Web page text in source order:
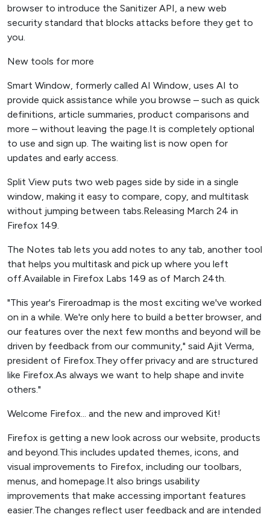
browser to introduce the Sanitizer API, a new web
security standard that blocks attacks before they get to
you.
New tools for more
Smart Window, formerly called AI Window, uses AI to
provide quick assistance while you browse – such as quick
definitions, article summaries, product comparisons and
more – without leaving the page.It is completely optional
to use and sign up. The waiting list is now open for
updates and early access.
Split View puts two web pages side by side in a single
window, making it easy to compare, copy, and multitask
without jumping between tabs.Releasing March 24 in
Firefox 149.
The Notes tab lets you add notes to any tab, another tool
that helps you multitask and pick up where you left
off.Available in Firefox Labs 149 as of March 24th.
"This year's Fireroadmap is the most exciting we've worked
on in a while. We're only here to build a better browser, and
our features over the next few months and beyond will be
driven by feedback from our community," said Ajit Verma,
president of Firefox.They offer privacy and are structured
like Firefox.As always we want to help shape and invite
others."
Welcome Firefox... and the new and improved Kit!
Firefox is getting a new look across our website, products
and beyond.This includes updated themes, icons, and
visual improvements to Firefox, including our toolbars,
menus, and homepage.It also brings usability
improvements that make accessing important features
easier.The changes reflect user feedback and are intended